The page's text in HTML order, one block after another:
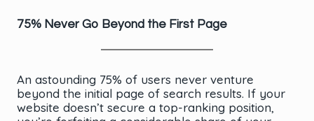
75% Never Go Beyond the First Page
An astounding 75% of users never venture
beyond the initial page of search results. If your
website doesn’t secure a top-ranking position,